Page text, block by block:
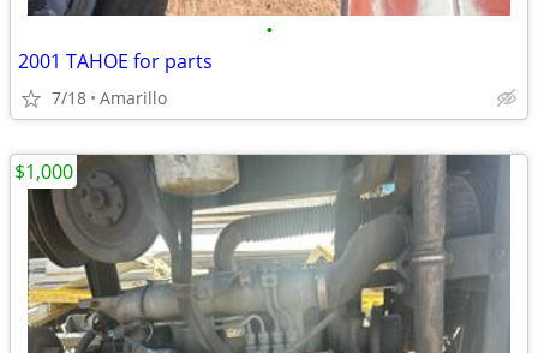
•
2001 TAHOE for parts
7/18 Amarillo
$1,000